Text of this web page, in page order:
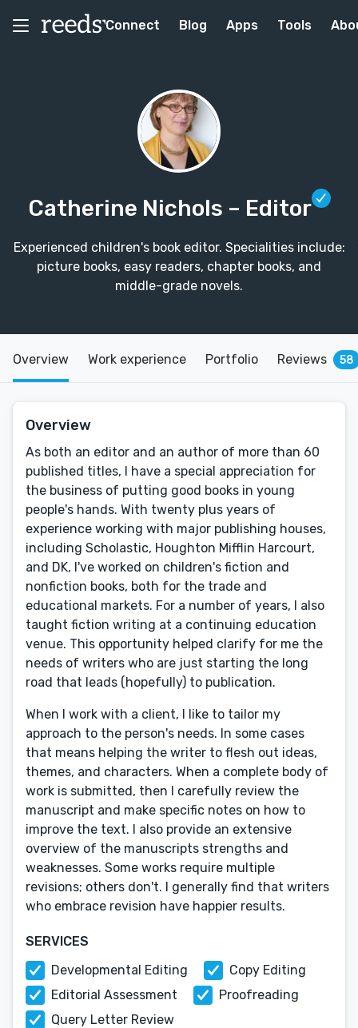
Connect Blog Apps Tools
Catherine Nichols – Editor
Experienced children's book editor. Specialities include:
picture books, easy readers, chapter books, and
middle-grade novels.
Overview Work experience Portfolio Reviews 58
Overview
As both an editor and an author of more than 60
published titles, I have a special appreciation for
the business of putting good books in young
people's hands. With twenty plus years of
experience working with major publishing houses,
including Scholastic, Houghton Mifflin Harcourt,
and DK, I've worked on children's fiction and
nonfiction books, both for the trade and
educational markets. For a number of years, I also
taught fiction writing at a continuing education
venue. This opportunity helped clarify for me the
needs of writers who are just starting the long
road that leads (hopefully) to publication.
When I work with a client, I like to tailor my
approach to the person's needs. In some cases
that means helping the writer to flesh out ideas,
themes, and characters. When a complete body of
work is submitted, then I carefully review the
manuscript and make specific notes on how to
improve the text. I also provide an extensive
overview of the manuscripts strengths and
weaknesses. Some works require multiple
revisions; others don't. I generally find that writers
who embrace revision have happier results.
SERVICES
Developmental Editing
Copy Editing
Editorial Assessment
Proofreading
Query Letter Review